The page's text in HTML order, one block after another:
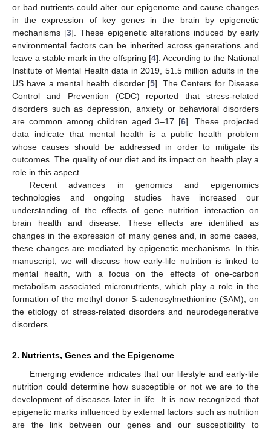
or bad nutrients could alter our epigenome and cause changes
in the expression of key genes in the brain by epigenetic
mechanisms [3]. These epigenetic alterations induced by early
environmental factors can be inherited across generations and
leave a stable mark in the offspring [4]. According to the National
Institute of Mental Health data in 2019, 51.5 million adults in the
US have a mental health disorder [5]. The Centers for Disease
Control and Prevention (CDC) reported that stress-related
disorders such as depression, anxiety or behavioral disorders
are common among children aged 3–17 [6]. These projected
data indicate that mental health is a public health problem
whose causes should be addressed in order to mitigate its
outcomes. The quality of our diet and its impact on health play a
role in this aspect.
Recent advances in genomics and epigenomics
technologies and ongoing studies have increased our
understanding of the effects of gene–nutrition interaction on
brain health and disease. These effects are identified as
changes in the expression of many genes and, in some cases,
these changes are mediated by epigenetic mechanisms. In this
manuscript, we will discuss how early-life nutrition is linked to
mental health, with a focus on the effects of one-carbon
metabolism associated micronutrients, which play a role in the
formation of the methyl donor S-adenosylmethionine (SAM), on
the etiology of stress-related disorders and neurodegenerative
disorders.
2. Nutrients, Genes and the Epigenome
Emerging evidence indicates that our lifestyle and early-life
nutrition could determine how susceptible or not we are to the
development of diseases later in life. It is now recognized that
epigenetic marks influenced by external factors such as nutrition
are the link between our genes and our susceptibility to